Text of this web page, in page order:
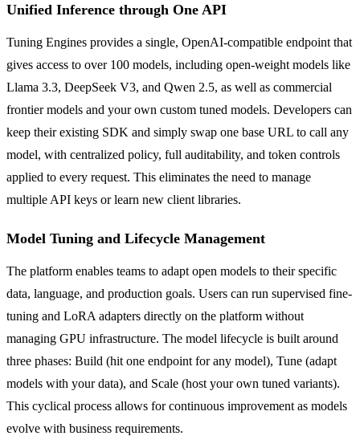
Unified Inference through One API
Tuning Engines provides a single, OpenAI-compatible endpoint that
gives access to over 100 models, including open-weight models like
Llama 3.3, DeepSeek V3, and Qwen 2.5, as well as commercial
frontier models and your own custom tuned models. Developers can
keep their existing SDK and simply swap one base URL to call any
model, with centralized policy, full auditability, and token controls
applied to every request. This eliminates the need to manage
multiple API keys or learn new client libraries.
Model Tuning and Lifecycle Management
The platform enables teams to adapt open models to their specific
data, language, and production goals. Users can run supervised fine-
tuning and LoRA adapters directly on the platform without
managing GPU infrastructure. The model lifecycle is built around
three phases: Build (hit one endpoint for any model), Tune (adapt
models with your data), and Scale (host your own tuned variants).
This cyclical process allows for continuous improvement as models
evolve with business requirements.